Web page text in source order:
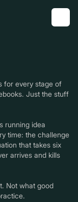
for every stage of
Just the stuff
running idea
time: the challenge
that takes six
arrives and kills
Not what good